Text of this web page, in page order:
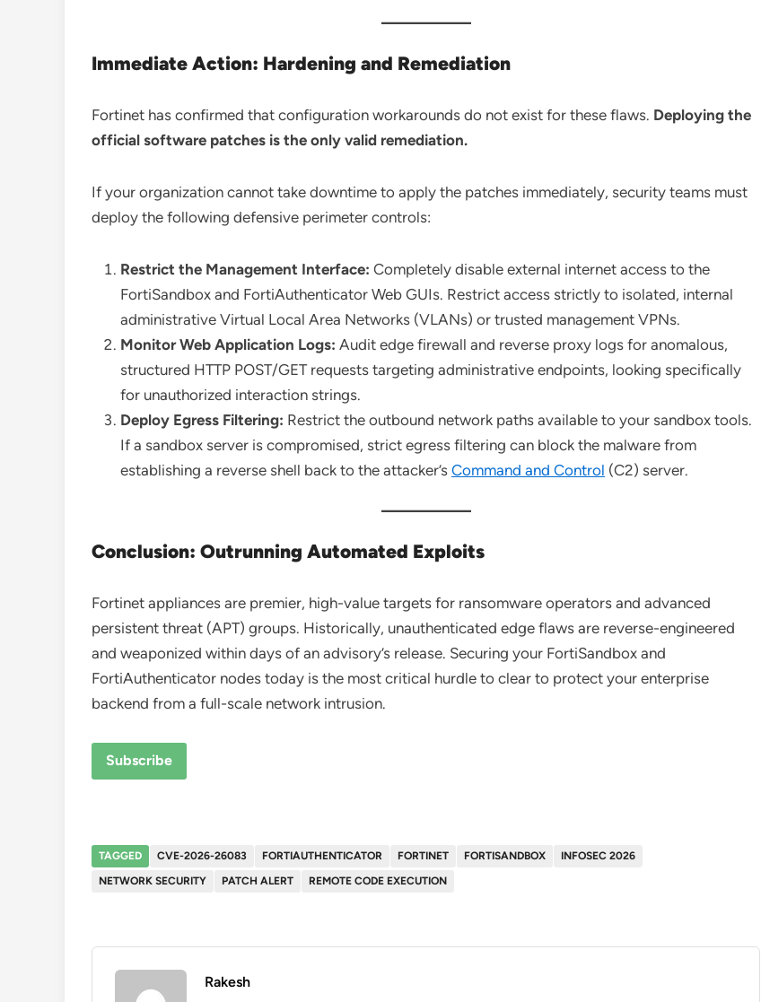
Immediate Action: Hardening and Remediation
Fortinet has confirmed that configuration workarounds do not exist for these flaws. Deploying the
official software patches is the only valid remediation.
If your organization cannot take downtime to apply the patches immediately, security teams must
deploy the following defensive perimeter controls:
Restrict the Management Interface: Completely disable external internet access to the
FortiSandbox and FortiAuthenticator Web GUIs. Restrict access strictly to isolated, internal
administrative Virtual Local Area Networks (VLANs) or trusted management VPNs.
Monitor Web Application Logs: Audit edge firewall and reverse proxy logs for anomalous,
structured HTTP POST/GET requests targeting administrative endpoints, looking specifically
for unauthorized interaction strings.
Deploy Egress Filtering: Restrict the outbound network paths available to your sandbox tools.
If a sandbox server is compromised, strict egress filtering can block the malware from
establishing a reverse shell back to the attacker’s Command and Control (C2) server.
Conclusion: Outrunning Automated Exploits
Fortinet appliances are premier, high-value targets for ransomware operators and advanced
persistent threat (APT) groups. Historically, unauthenticated edge flaws are reverse-engineered
and weaponized within days of an advisory’s release. Securing your FortiSandbox and
FortiAuthenticator nodes today is the most critical hurdle to clear to protect your enterprise
backend from a full-scale network intrusion.
Subscribe
TAGGED CVE-2026-26083 FORTIAUTHENTICATOR FORTINET FORTISANDBOX
INFOSEC 2026
NETWORK SECURITY
PATCH ALERT REMOTE CODE EXECUTION
Rakesh